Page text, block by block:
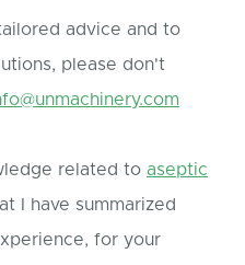
advice and to
please don't
related to aseptic
I have summarized
for your